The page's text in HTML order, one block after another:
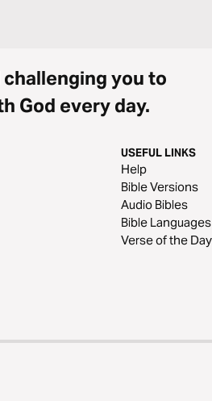
you to
God every day.
USEFUL LINKS
Help
Bible Versions
Audio Bibles
Bible Languages
Verse of the Day